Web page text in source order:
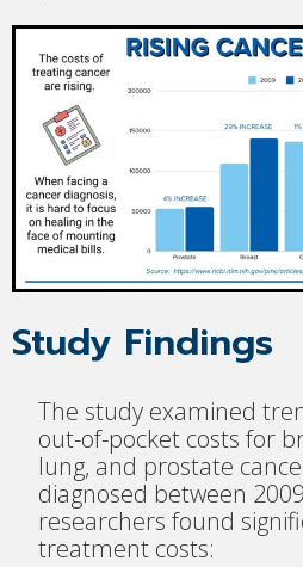
Study Findings
The study examined
out-of-pocket costs for
lung, and prostate
diagnosed between
researchers found
treatment costs: